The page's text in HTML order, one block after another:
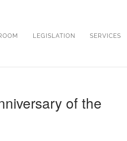
LEGISLATION SERVICES
of the